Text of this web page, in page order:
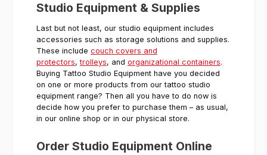
Studio Equipment & Supplies
Last but not least, our studio equipment includes
accessories such as storage solutions and supplies.
These include couch covers and
protectors,trolleys, and organizational containers.
Buying Tattoo Studio Equipment have you decided
on one or more products from our tattoo studio
equipment range? Then all you have to do now is
decide how you prefer to purchase them – as usual,
in our online shop or in our physical store.
Order Studio Equipment Online